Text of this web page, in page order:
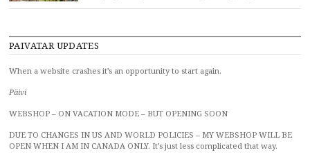
PAIVATAR UPDATES
When a website crashes it’s an opportunity to start again.
Päivi
WEBSHOP – ON VACATION MODE – BUT OPENING SOON
DUE TO CHANGES IN US AND WORLD POLICIES – MY WEBSHOP WILL BE
OPEN WHEN I AM IN CANADA ONLY. It’s just less complicated that way.